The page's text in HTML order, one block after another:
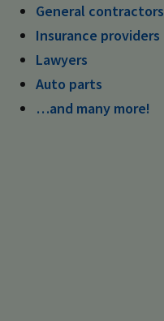
General contractors
Insurance providers
Lawyers
Auto parts
…and many more!